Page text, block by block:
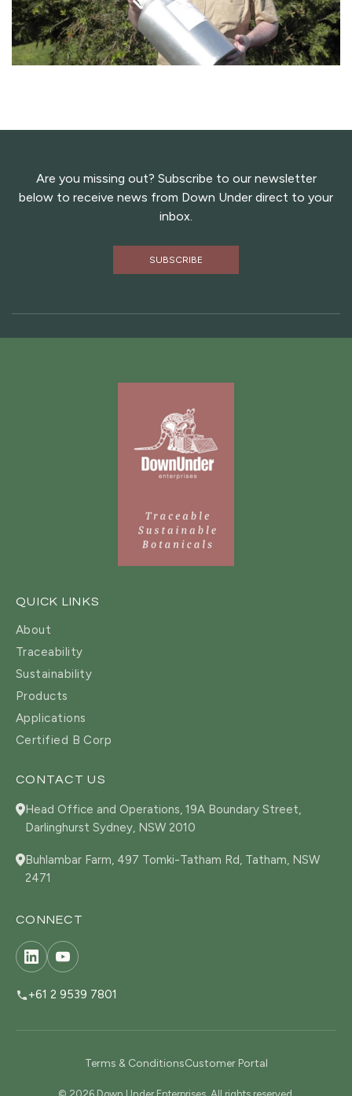
Are you missing out? Subscribe to our newsletter
below to receive news from Down Under direct to your
inbox.
SUBSCRIBE
QUICK LINKS
About
Traceability
Sustainability
Products
Applications
Certified B Corp
CONTACT US
Head Office and Operations, 19A Boundary Street,
Darlinghurst Sydney, NSW 2010
Buhlambar Farm, 497 Tomki-Tatham Rd, Tatham, NSW
2471
CONNECT
+61 2 9539 7801
Terms & ConditionsCustomer Portal